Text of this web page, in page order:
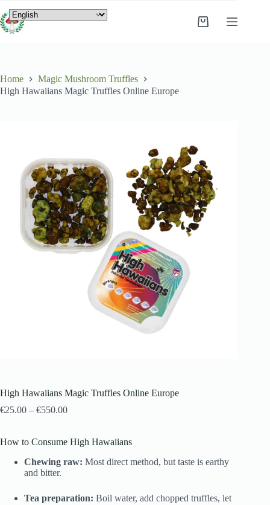
Home
Magic Mushroom Truffles
High Hawaiians Magic Truffles Online Europe
High Hawaiians Magic Truffles Online Europe
€25.00 – €550.00
How to Consume High Hawaiians
Chewing raw: Most direct method, but taste is earthy
and bitter.
Tea preparation: Boil water, add chopped truffles, let